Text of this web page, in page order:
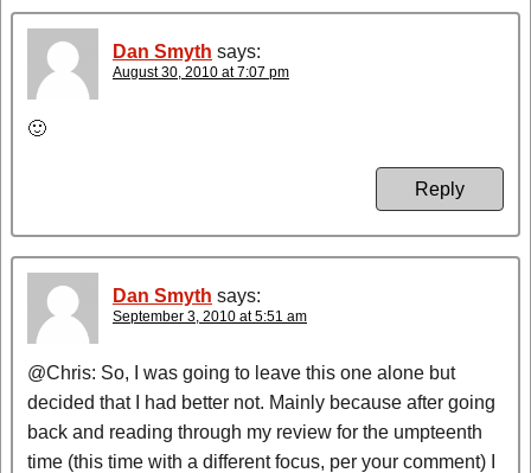
Dan Smyth says:
August 30, 2010 at 7:07 pm
🙂
Reply
Dan Smyth says:
September 3, 2010 at 5:51 am
@Chris: So, I was going to leave this one alone but
decided that I had better not. Mainly because after going
back and reading through my review for the umpteenth
time (this time with a different focus, per your comment) I